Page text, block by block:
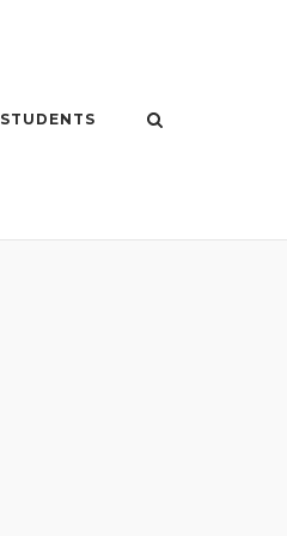
STUDENTS